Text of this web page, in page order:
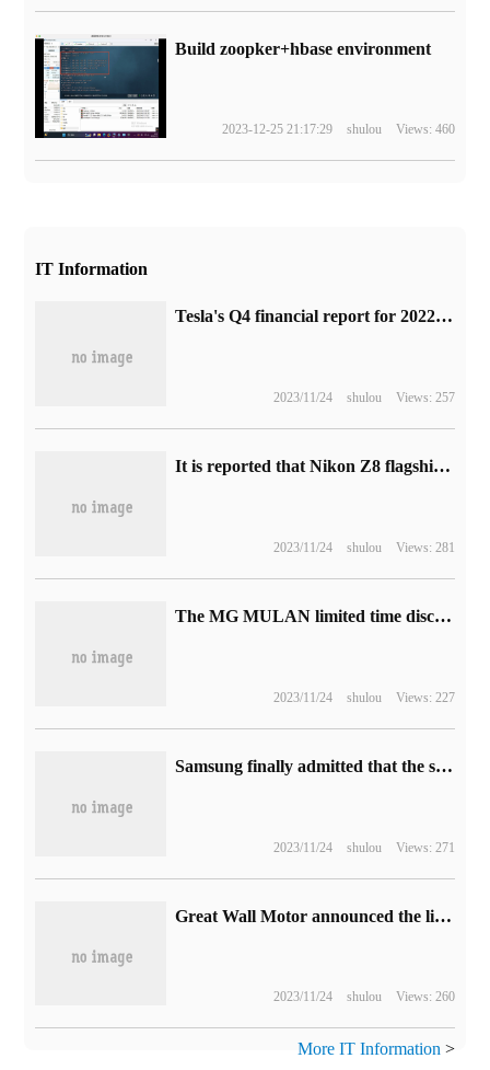
Build zoopker+hbase environment
2023-12-25 21:17:29 shulou Views: 460
IT Information
Tesla's Q4 financial report for 2022: revenue of $24.3 billion increased by 37% over the same period last year, net profit of $3.7 billion increased by 59%, and car delivery of 405278 vehicles increased by 31%.
2023/11/24 shulou Views: 257
It is reported that Nikon Z8 flagship camera will be released in April, and the price of the set is 27999 yuan.
2023/11/24 shulou Views: 281
The MG MULAN limited time discount of Shangqi Mingjingguan Xuanchun electric car is 24000 yuan, which is now on sale from 115800 yuan.
2023/11/24 shulou Views: 227
Samsung finally admitted that the screen with large curvature is not the best, and has flattened the Galaxy S23 Ultra by 30%.
2023/11/24 shulou Views: 271
Great Wall Motor announced the lineup of Guangzhou Auto Show, tank 700Hi4-T made its debut.
2023/11/24 shulou Views: 260
More IT Information >